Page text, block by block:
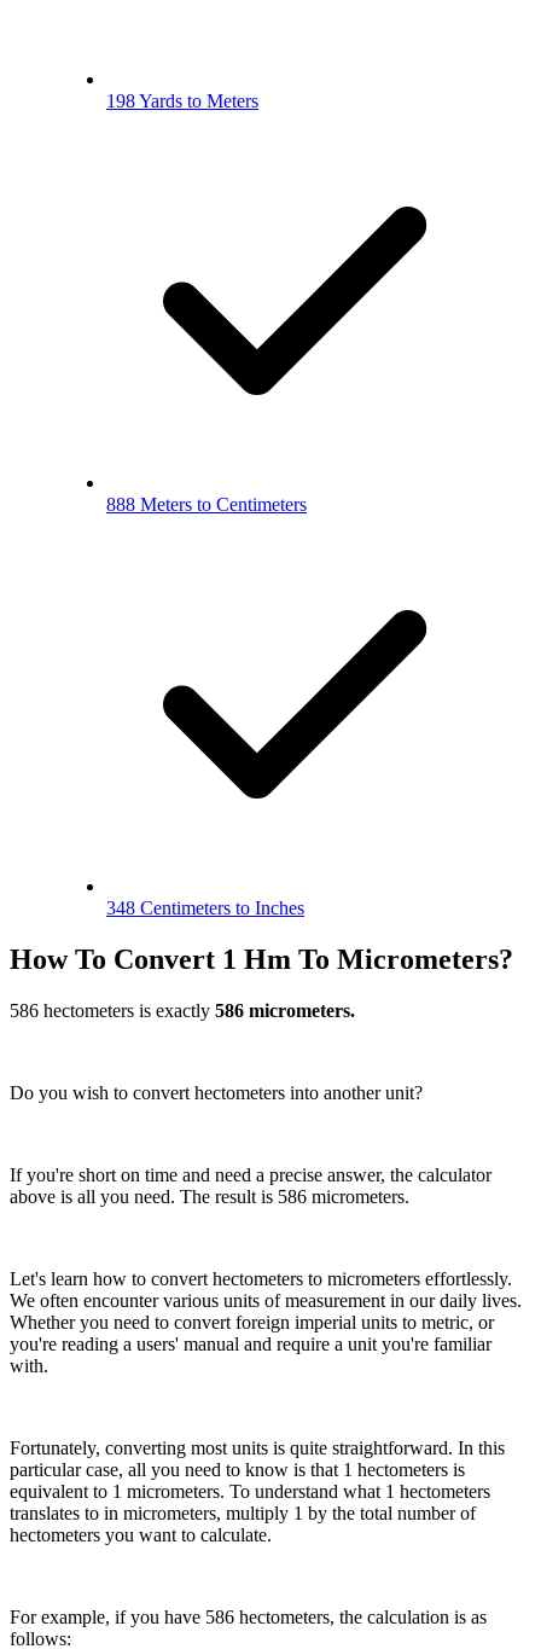
198 Yards to Meters
888 Meters to Centimeters
348 Centimeters to Inches
How To Convert 1 Hm To Micrometers?
586 hectometers is exactly 586 micrometers.
Do you wish to convert hectometers into another unit?
If you're short on time and need a precise answer, the calculator
above is all you need. The result is 586 micrometers.
Let's learn how to convert hectometers to micrometers effortlessly.
We often encounter various units of measurement in our daily lives.
Whether you need to convert foreign imperial units to metric, or
you're reading a users' manual and require a unit you're familiar
with.
Fortunately, converting most units is quite straightforward. In this
particular case, all you need to know is that 1 hectometers is
equivalent to 1 micrometers. To understand what 1 hectometers
translates to in micrometers, multiply 1 by the total number of
hectometers you want to calculate.
For example, if you have 586 hectometers, the calculation is as
follows: